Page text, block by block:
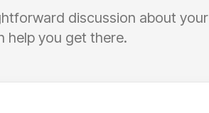
discussion about your
help you get there.